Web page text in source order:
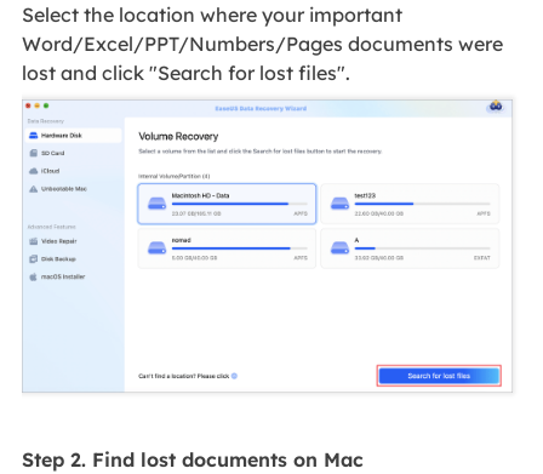
Select the location where your important
Word/Excel/PPT/Numbers/Pages documents were
lost and click "Search for lost files".
Step 2. Find lost documents on Mac